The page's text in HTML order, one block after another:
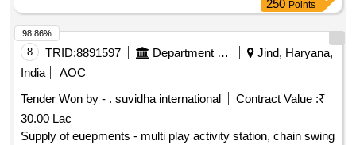
250 Points
8 TRID:8891597 Department Of Sports
Jind, Haryana,
India
AOC
Tender Won by - . suvidha international
Contract Value :₹
30.00 Lac
Supply of euepments - multi play activity station, chain swing
98.86%